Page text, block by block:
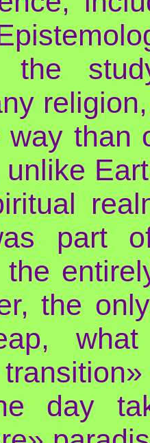
the
way than
unlike
part
the
the
day